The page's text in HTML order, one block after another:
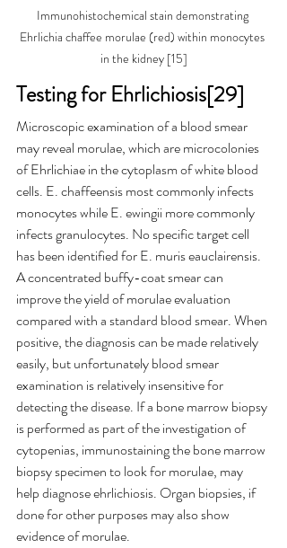
Immunohistochemical stain demonstrating
Ehrlichia chaffee morulae (red) within monocytes
in the kidney [15]
Testing for Ehrlichiosis[29]
Microscopic examination of a blood smear
may reveal morulae, which are microcolonies
of Ehrlichiae in the cytoplasm of white blood
cells. E. chaffeensis most commonly infects
monocytes while E. ewingii more commonly
infects granulocytes. No specific target cell
has been identified for E. muris eauclairensis.
A concentrated buffy-coat smear can
improve the yield of morulae evaluation
compared with a standard blood smear. When
positive, the diagnosis can be made relatively
easily, but unfortunately blood smear
examination is relatively insensitive for
detecting the disease. If a bone marrow biopsy
is performed as part of the investigation of
cytopenias, immunostaining the bone marrow
biopsy specimen to look for morulae, may
help diagnose ehrlichiosis. Organ biopsies, if
done for other purposes may also show
evidence of morulae.